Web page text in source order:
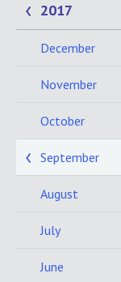
2017
December
November
October
September
August
July
June